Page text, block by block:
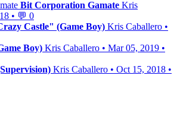
Bit Corporation Gamate Kris
• 💬 0
Castle" (Game Boy) Kris Caballero •
Boy) Kris Caballero • Mar 05, 2019 •
Kris Caballero • Oct 15, 2018 •